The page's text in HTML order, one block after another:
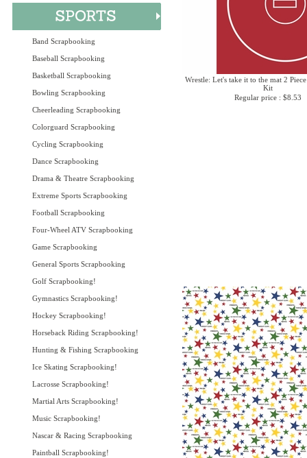
Band Scrapbooking
Baseball Scrapbooking
Basketball Scrapbooking
Bowling Scrapbooking
Cheerleading Scrapbooking
Colorguard Scrapbooking
Cycling Scrapbooking
Dance Scrapbooking
Drama & Theatre Scrapbooking
Extreme Sports Scrapbooking
Football Scrapbooking
Four-Wheel ATV Scrapbooking
Game Scrapbooking
General Sports Scrapbooking
Golf Scrapbooking!
Gymnastics Scrapbooking!
Hockey Scrapbooking!
Horseback Riding Scrapbooking!
Hunting & Fishing Scrapbooking
Ice Skating Scrapbooking!
Lacrosse Scrapbooking!
Martial Arts Scrapbooking!
Music Scrapbooking!
Nascar & Racing Scrapbooking
Paintball Scrapbooking!
Wrestle: Let's take it to the mat 2
Kit
Regular price : $8.53